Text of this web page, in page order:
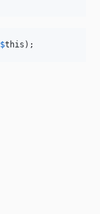
$this );